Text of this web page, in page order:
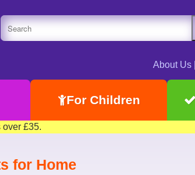
About Us
For Children
over £35.
for Home